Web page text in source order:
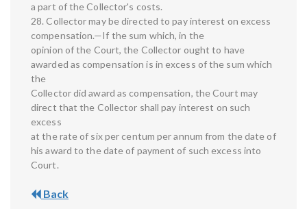
a part of the Collector's costs.
28. Collector may be directed to pay interest on excess
compensation.—If the sum which, in the
opinion of the Court, the Collector ought to have
awarded as compensation is in excess of the sum which
the
Collector did award as compensation, the Court may
direct that the Collector shall pay interest on such
excess
at the rate of six per centum per annum from the date of
his award to the date of payment of such excess into
Court.
Back